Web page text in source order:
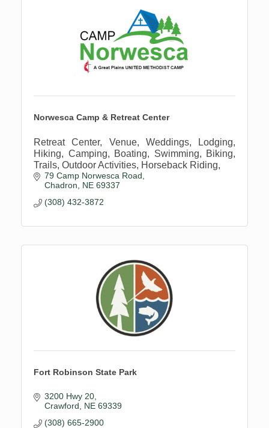
Norwesca Camp & Retreat Center
Retreat Center, Venue, Weddings, Lodging,
Hiking, Camping, Boating, Swimming, Biking,
Trails, Outdoor Activities, Horseback Riding,
79 Camp Norwesca Road
Chadron
NE 69337
(308) 432-3872
Fort Robinson State Park
3200 Hwy 20
Crawford
NE 69339
(308) 665-2900